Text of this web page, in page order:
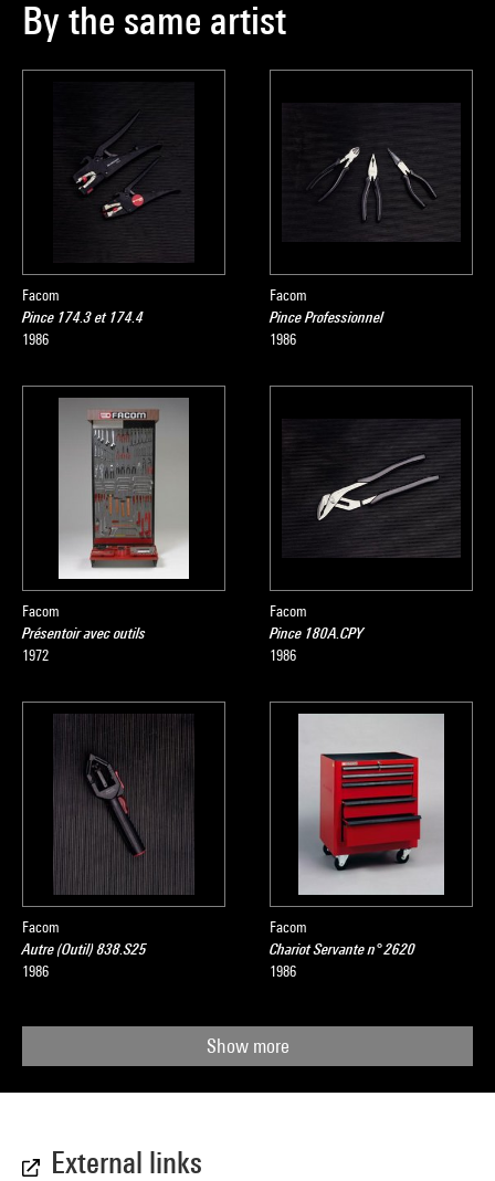
By the same artist
Facom
Pince 174.3 et 174.4
1986
Facom
Pince Professionnel
1986
Facom
Présentoir avec outils
1972
Facom
Pince 180A.CPY
1986
Facom
Autre (Outil) 838.S25
1986
Facom
Chariot Servante n° 2620
1986
Show more
External links